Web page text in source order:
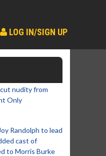
LOG IN/SIGN UP
nudity from
Only
Randolph to lead
cast of
to Morris Burke